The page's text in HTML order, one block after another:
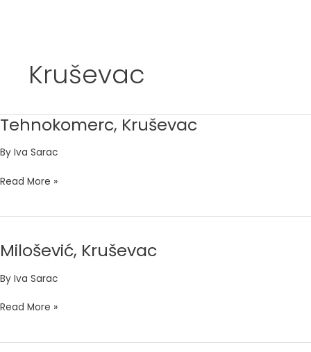
contentKruševac
Tehnokomerc, Kruševac
By Iva Sarac
Tehnokomerc,
Read More »
Milošević, Kruševac
By Iva Sarac
Milošević,
Read More »